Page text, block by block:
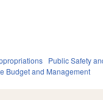
Public Safety
Budget and Management